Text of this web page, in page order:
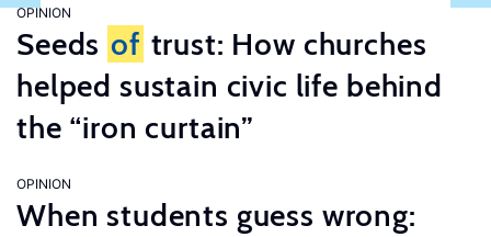
OPINION
Seeds of trust: How churches
helped sustain civic life behind
the “iron curtain”
OPINION
When students guess wrong: